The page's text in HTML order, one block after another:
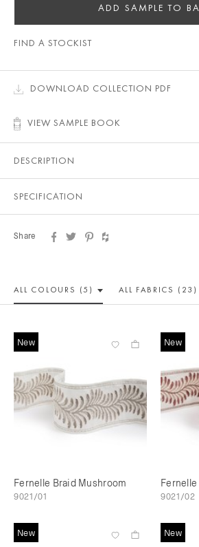
ADD SAMPLE TO
FIND A STOCKIST
DOWNLOAD COLLECTION PDF
VIEW SAMPLE BOOK
DESCRIPTION
SPECIFICATION
Share
ALL COLOURS (5) ALL FABRICS (23)
New
Fernelle Braid Mushroom
9021/01
New
9021/02
New New